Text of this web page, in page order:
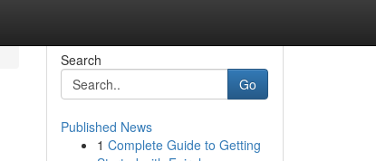
Search
Go
Published News
1 Complete Guide to Getting